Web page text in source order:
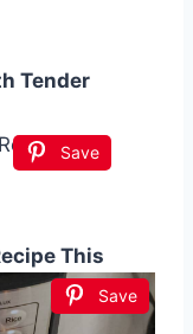
Tender
Save
This
Save